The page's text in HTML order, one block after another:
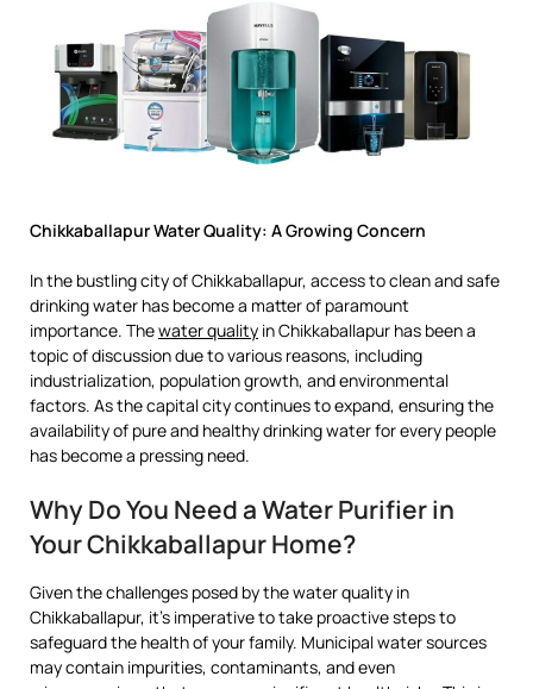
Chikkaballapur Water Quality: A Growing Concern
In the bustling city of Chikkaballapur, access to clean and safe
drinking water has become a matter of paramount
importance. Thewater quality in Chikkaballapur has been a
topic of discussion due to various reasons, including
industrialization, population growth, and environmental
factors. As the capital city continues to expand, ensuring the
availability of pure and healthy drinking water for every people
has become a pressing need.
Why Do You Need a Water Purifier in
Your Chikkaballapur Home?
Given the challenges posed by the water quality in
Chikkaballapur, it’s imperative to take proactive steps to
safeguard the health of your family. Municipal water sources
may contain impurities, contaminants, and even